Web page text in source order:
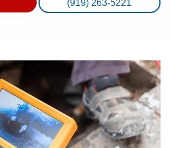
(919) 263-5221